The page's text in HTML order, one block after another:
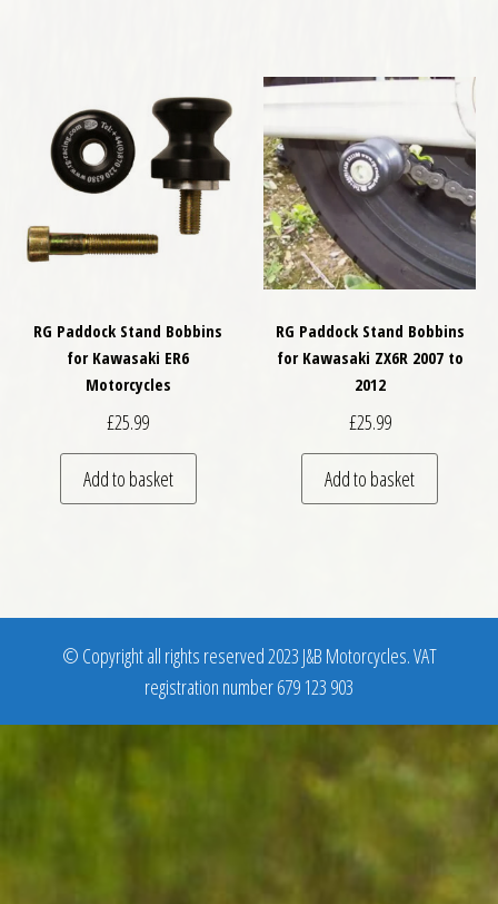
RG Paddock Stand Bobbins
for Kawasaki ER6
Motorcycles
£25.99
Add to basket
RG Paddock Stand Bobbins
for Kawasaki ZX6R 2007 to
2012
£25.99
Add to basket
© Copyright all rights reserved 2023 J&B Motorcycles. VAT
registration number 679 123 903